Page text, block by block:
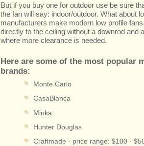
But if you buy one for outdoor use be sure
the fan will say: indoor/outdoor. What about
manufacturers make modern low profile
directly to the ceiling without a downrod and
where more clearance is needed.
Here are some of the most popular
brands:
Monte Carlo
CasaBlanca
Minka
Hunter Douglas
Craftmade - price range: $100 -